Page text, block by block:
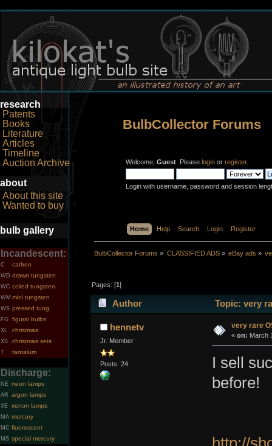
research
Patents
Books
Literature
Articles
Timeline
Auction Archive
about
About this site
Wanted to buy
bulb gallery
Incandescent:
C carbon
WD drawn tungsten
WC coiled tungsten
WM mini tungsten
WS pressed tung.
FG figural bulbs
XL christmas
XS christmas sets
T tantalum
Discharge:
NE neon lamps
AR argon lamps
XE xenon lamps
MA mercury
MC fluorescent
MS special mercury
BulbCollector Forums
Welcome, Guest . Please login or register.
Login with username, password and session
Home Help Search Login Register
BulbCollector Forums » CLASSIFIED ADS» eBay ads »
Pages: [1]
Author Topic: very
hennetv
Jr. Member
Posts: 24
very rare
« on: March
I sell
before!